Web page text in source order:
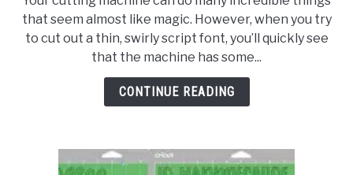
To
Thicken
a
Font
for
that seem almost like magic. However, when you try
to cut out a thin, swirly script font, you’ll quickly see
that the machine has some...
CONTINUE READING